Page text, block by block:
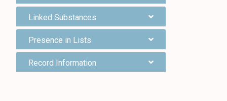
Linked Substances
Presence in Lists
Record Information